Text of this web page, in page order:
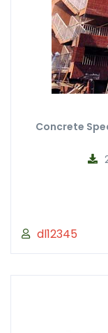
Concrete
dl12345